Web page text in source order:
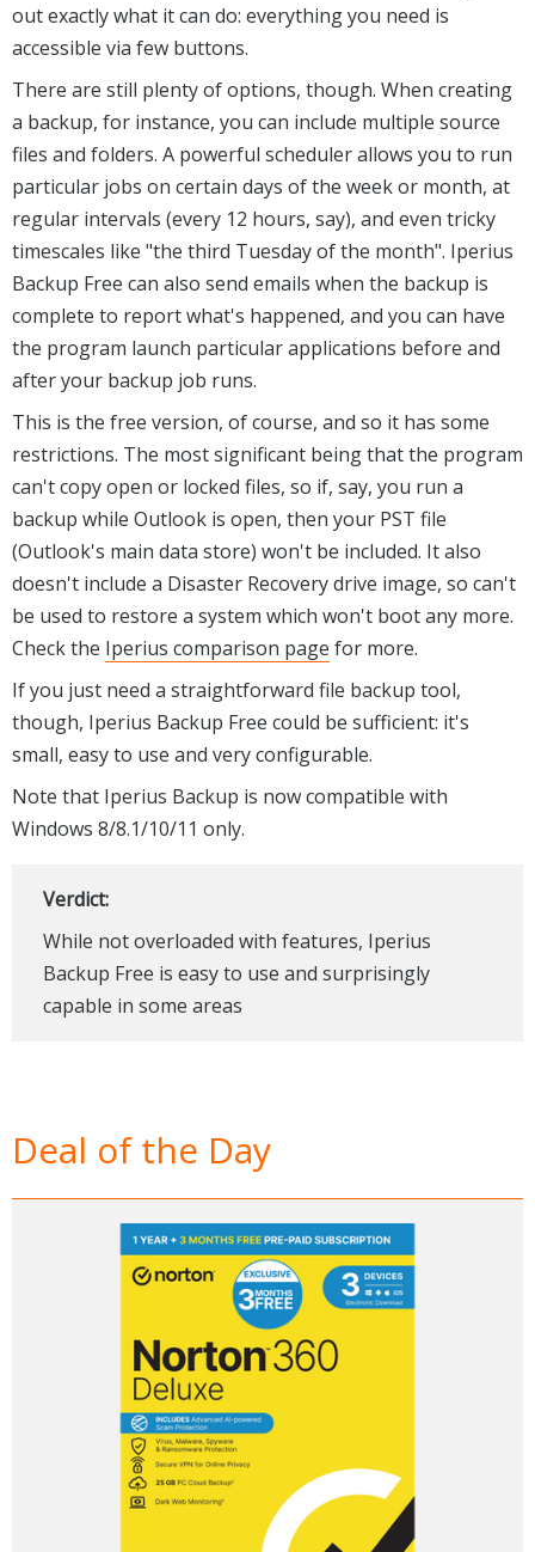
out exactly what it can do: everything you need is
accessible via few buttons.
There are still plenty of options, though. When creating
a backup, for instance, you can include multiple source
files and folders. A powerful scheduler allows you to run
particular jobs on certain days of the week or month, at
regular intervals (every 12 hours, say), and even tricky
timescales like "the third Tuesday of the month". Iperius
Backup Free can also send emails when the backup is
complete to report what's happened, and you can have
the program launch particular applications before and
after your backup job runs.
This is the free version, of course, and so it has some
restrictions. The most significant being that the program
can't copy open or locked files, so if, say, you run a
backup while Outlook is open, then your PST file
(Outlook's main data store) won't be included. It also
doesn't include a Disaster Recovery drive image, so can't
be used to restore a system which won't boot any more.
Check the Iperius comparison page for more.
If you just need a straightforward file backup tool,
though, Iperius Backup Free could be sufficient: it's
small, easy to use and very configurable.
Note that Iperius Backup is now compatible with
Windows 8/8.1/10/11 only.
Verdict:
While not overloaded with features, Iperius
Backup Free is easy to use and surprisingly
capable in some areas
Deal of the Day